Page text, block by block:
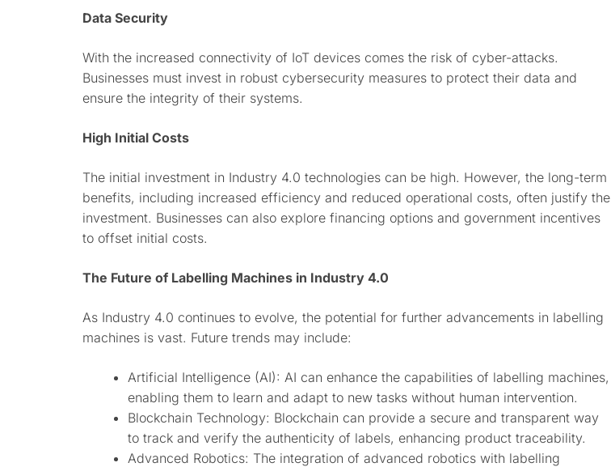
Data Security
With the increased connectivity of IoT devices comes the risk of cyber-attacks.
Businesses must invest in robust cybersecurity measures to protect their data and
ensure the integrity of their systems.
High Initial Costs
The initial investment in Industry 4.0 technologies can be high. However, the long-term
benefits, including increased efficiency and reduced operational costs, often justify the
investment. Businesses can also explore financing options and government incentives
to offset initial costs.
The Future of Labelling Machines in Industry 4.0
As Industry 4.0 continues to evolve, the potential for further advancements in labelling
machines is vast. Future trends may include:
Artificial Intelligence (AI): AI can enhance the capabilities of labelling machines,
enabling them to learn and adapt to new tasks without human intervention.
Blockchain Technology: Blockchain can provide a secure and transparent way
to track and verify the authenticity of labels, enhancing product traceability.
Advanced Robotics: The integration of advanced robotics with labelling